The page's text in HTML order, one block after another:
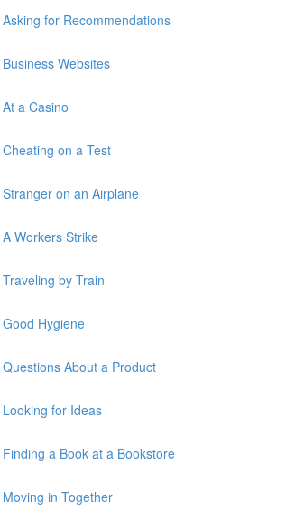
for Recommendations
Websites
a Casino
on a Test
on an Airplane
Workers Strike
by Train
Hygiene
About a Product
for Ideas
a Book at a Bookstore
in Together